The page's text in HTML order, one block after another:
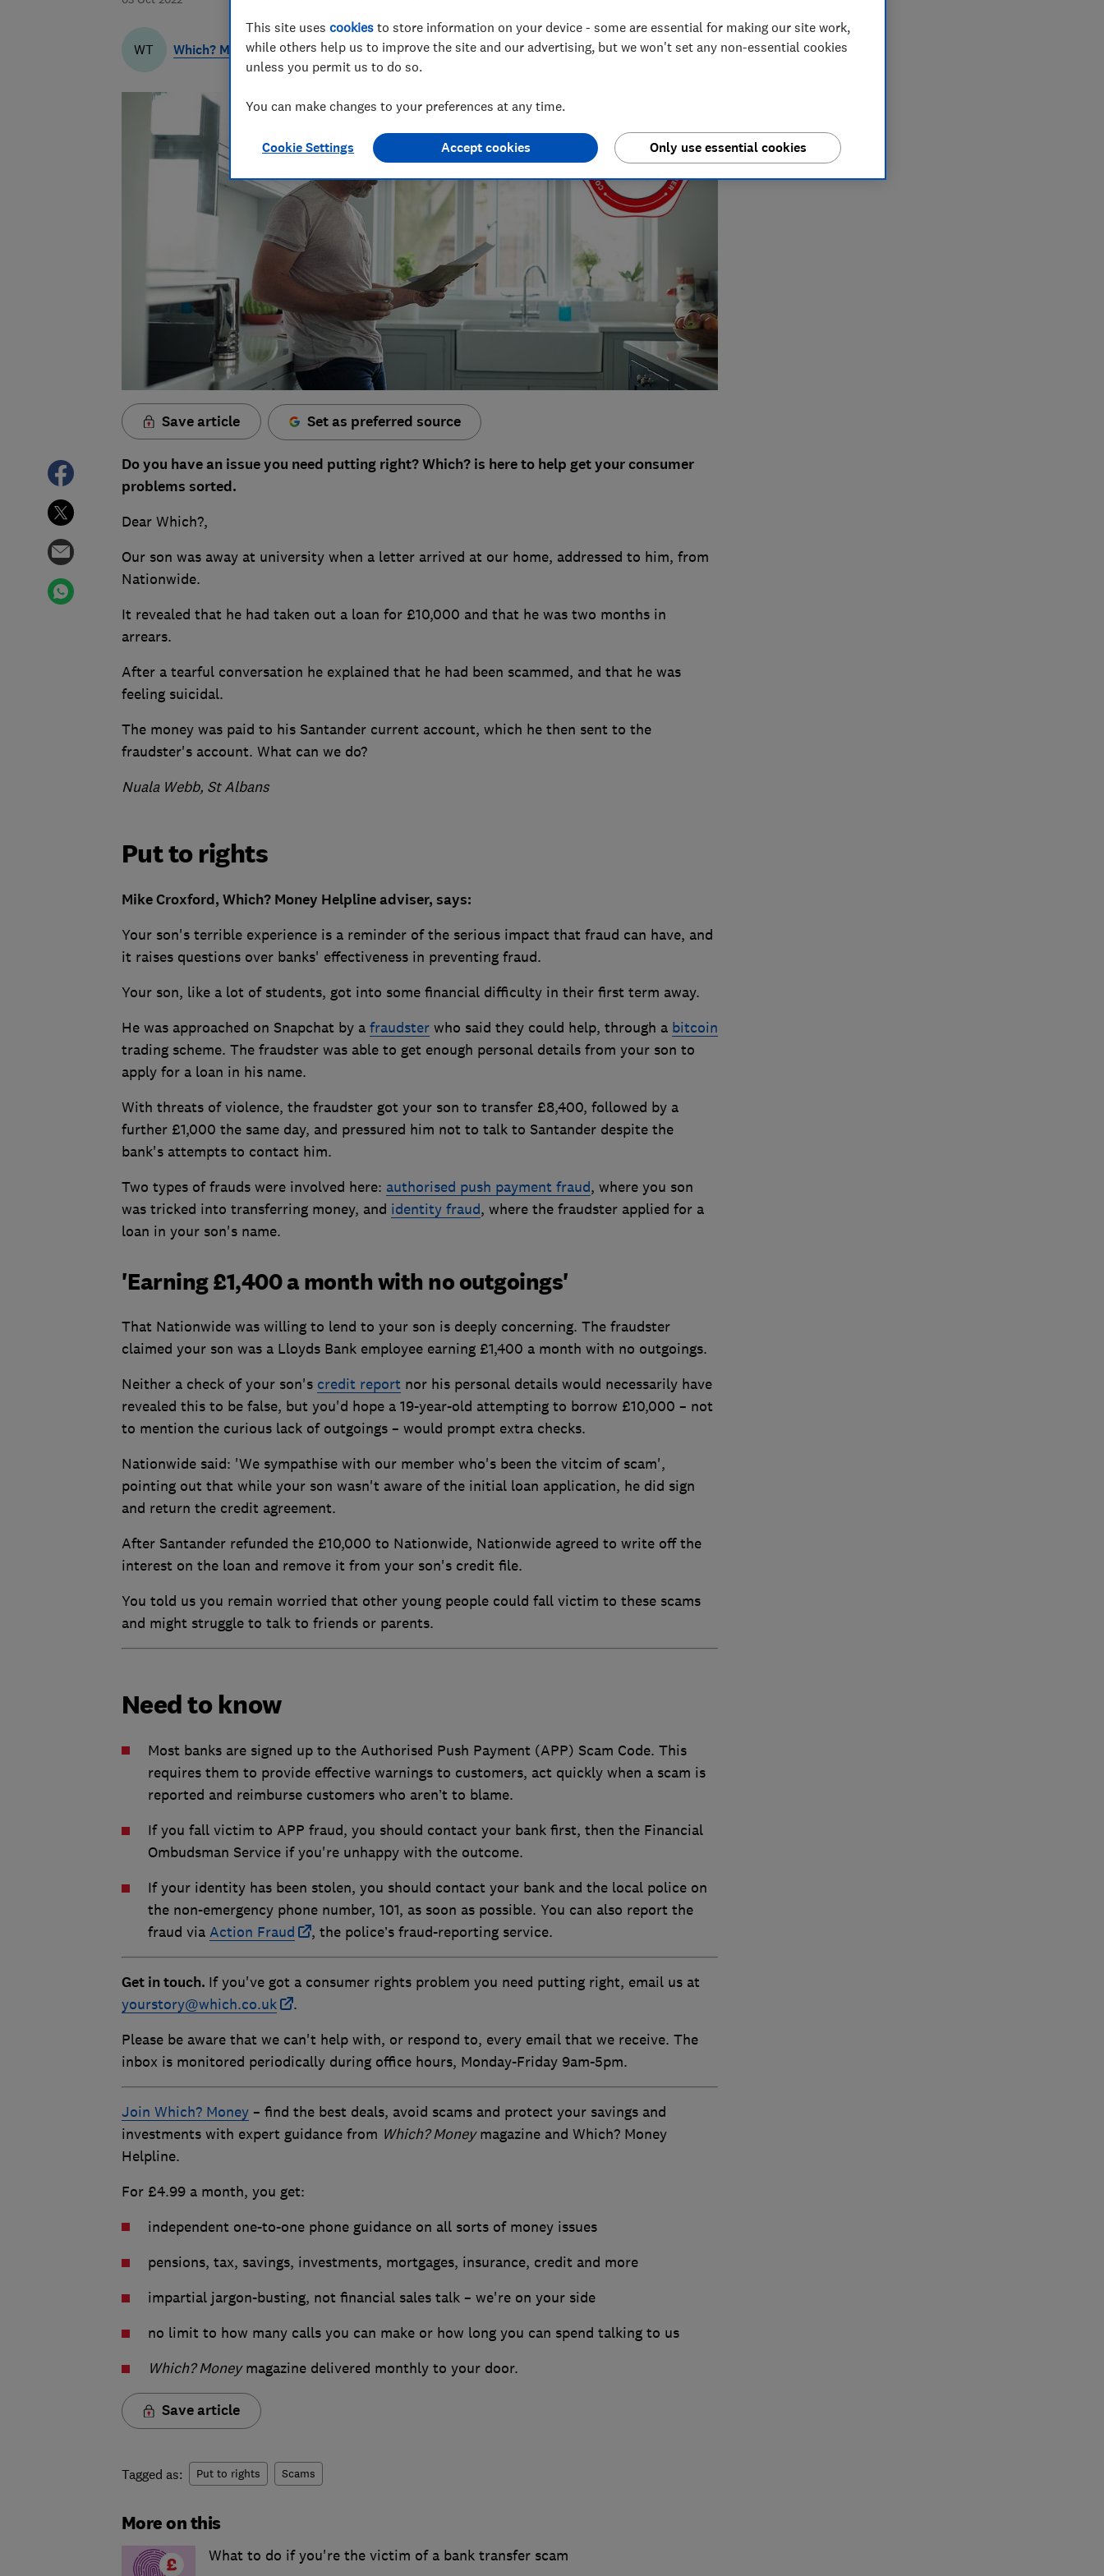
WT Which? Money Team
Save article Set as preferred source
Do you have an issue you need putting right? Which? is here to help get your consumer
problems sorted.
Dear Which?,
Our son was away at university when a letter arrived at our home, addressed to him, from
Nationwide.
It revealed that he had taken out a loan for £10,000 and that he was two months in
arrears.
After a tearful conversation he explained that he had been scammed, and that he was
feeling suicidal.
The money was paid to his Santander current account, which he then sent to the
fraudster's account. What can we do?
Nuala Webb, St Albans
Put to rights
Mike Croxford, Which? Money Helpline adviser, says:
Your son's terrible experience is a reminder of the serious impact that fraud can have, and
it raises questions over banks' effectiveness in preventing fraud.
Your son, like a lot of students, got into some financial difficulty in their first term away.
He was approached on Snapchat by a fraudsterwho said they could help, through a bitcoin
trading scheme. The fraudster was able to get enough personal details from your son to
apply for a loan in his name.
With threats of violence, the fraudster got your son to transfer £8,400, followed by a
further £1,000 the same day, and pressured him not to talk to Santander despite the
bank's attempts to contact him.
Two types of frauds were involved here: authorised push payment fraud, where you son
was tricked into transferring money, and identity fraud, where the fraudster applied for a
loan in your son's name.
'Earning £1,400 a month with no outgoings'
That Nationwide was willing to lend to your son is deeply concerning. The fraudster
claimed your son was a Lloyds Bank employee earning £1,400 a month with no outgoings.
Neither a check of your son's credit report nor his personal details would necessarily have
revealed this to be false, but you'd hope a 19-year-old attempting to borrow £10,000 – not
to mention the curious lack of outgoings – would prompt extra checks.
Nationwide said: 'We sympathise with our member who's been the vitcim of scam',
pointing out that while your son wasn't aware of the initial loan application, he did sign
and return the credit agreement.
After Santander refunded the £10,000 to Nationwide, Nationwide agreed to write off the
interest on the loan and remove it from your son's credit file.
You told us you remain worried that other young people could fall victim to these scams
and might struggle to talk to friends or parents.
Need to know
Most banks are signed up to the Authorised Push Payment (APP) Scam Code. This
requires them to provide effective warnings to customers, act quickly when a scam is
reported and reimburse customers who aren’t to blame.
If you fall victim to APP fraud, you should contact your bank first, then the Financial
Ombudsman Service if you're unhappy with the outcome.
If your identity has been stolen, you should contact your bank and the local police on
the non-emergency phone number, 101, as soon as possible. You can also report the
fraud via Action Fraud , the police’s fraud-reporting service.
Get in touch. If you've got a consumer rights problem you need putting right, email us at
yourstory@which.co.uk
.
Please be aware that we can't help with, or respond to, every email that we receive. The
inbox is monitored periodically during office hours, Monday-Friday 9am-5pm.
Join Which? Money– find the best deals, avoid scams and protect your savings and
investments with expert guidance from Which? Moneymagazine and Which? Money
Helpline.
For £4.99 a month, you get:
independent one-to-one phone guidance on all sorts of money issues
pensions, tax, savings, investments, mortgages, insurance, credit and more
impartial jargon-busting, not financial sales talk – we're on your side
no limit to how many calls you can make or how long you can spend talking to us
Which? Moneymagazine delivered monthly to your door.
Save article
Tagged as: Put to rights Scams
More on this
What to do if you're the victim of a bank transfer scam
This site uses cookies to store information on your device - some are essential for making our site work,
while others help us to improve the site and our advertising, but we won't set any non-essential cookies
unless you permit us to do so.
You can make changes to your preferences at any time.
Cookie Settings Only use essential cookies
Accept cookies